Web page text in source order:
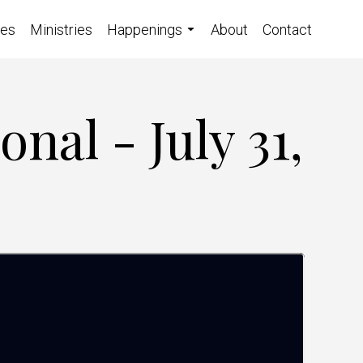
Ministries Happenings About Contact
- July 31,